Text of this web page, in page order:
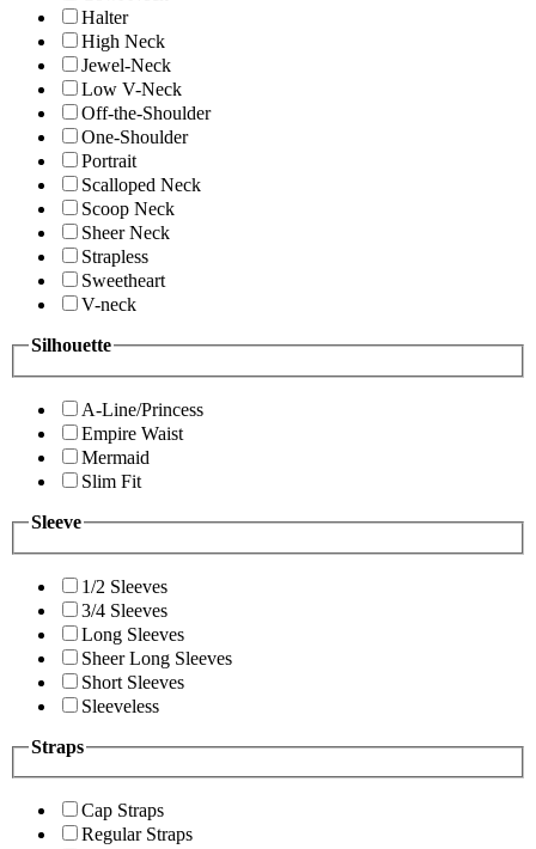
Halter
High Neck
Jewel-Neck
Low V-Neck
Off-the-Shoulder
One-Shoulder
Portrait
Scalloped Neck
Scoop Neck
Sheer Neck
Strapless
Sweetheart
V-neck
Silhouette
A-Line/Princess
Empire Waist
Mermaid
Slim Fit
Sleeve
1/2 Sleeves
3/4 Sleeves
Long Sleeves
Sheer Long Sleeves
Short Sleeves
Sleeveless
Straps
Cap Straps
Regular Straps